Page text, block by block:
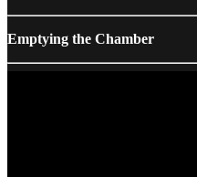
Emptying the Chamber